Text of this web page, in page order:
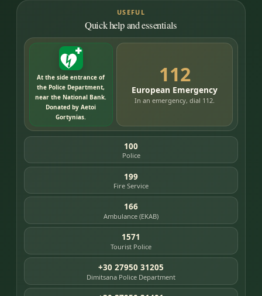
USEFUL
Quick help and essentials
At the side entrance of
the Police Department,
near the National Bank.
Donated by Aetoi
Gortynias.
112
European Emergency
In an emergency, dial 112.
100
Police
199
Fire Service
166
Ambulance (EKAB)
1571
Tourist Police
+30 27950 31205
Dimitsana Police Department